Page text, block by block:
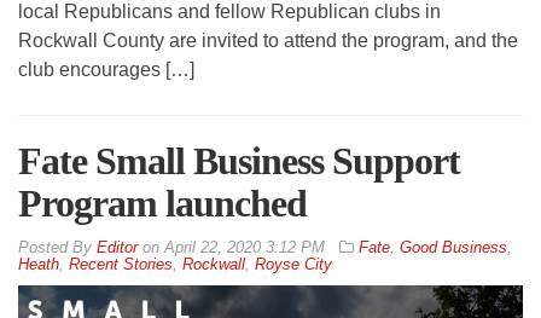
local Republicans and fellow Republican clubs in
Rockwall County are invited to attend the program, and the
club encourages […]
Fate Small Business Support
Program launched
By EditoronApril 22, 2020 3:12 PM Fate, Good Business,
Heath, Recent Stories, Rockwall, Royse City